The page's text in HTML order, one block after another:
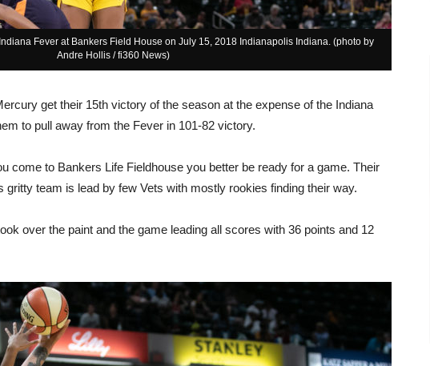
Fever at Bankers Field House on July 15, 2018 Indianapolis Indiana. (photo by
Andre Hollis / fi360 News)
get their 15th victory of the season at the expense of the Indiana
to pull away from the Fever in 101-82 victory.
come to Bankers Life Fieldhouse you better be ready for a game. Their
gritty team is lead by few Vets with mostly rookies finding their way.
over the paint and the game leading all scores with 36 points and 12